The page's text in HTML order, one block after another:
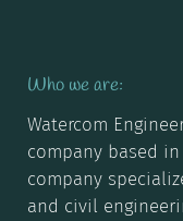
Who we are:
Watercom
company based in
company
and civil